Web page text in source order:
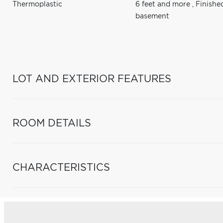
Thermoplastic 6 feet and more ,
basement
LOT AND EXTERIOR FEATURES
ROOM DETAILS
CHARACTERISTICS